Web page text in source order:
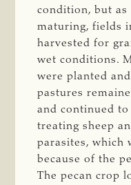
condition, but
maturing, fields
harvested for
wet conditions.
were planted
pastures
and continued
treating sheep
parasites, which
because of the
The pecan crop